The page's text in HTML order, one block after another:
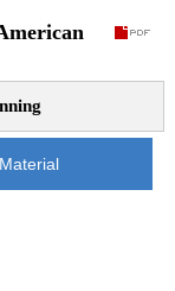
Material